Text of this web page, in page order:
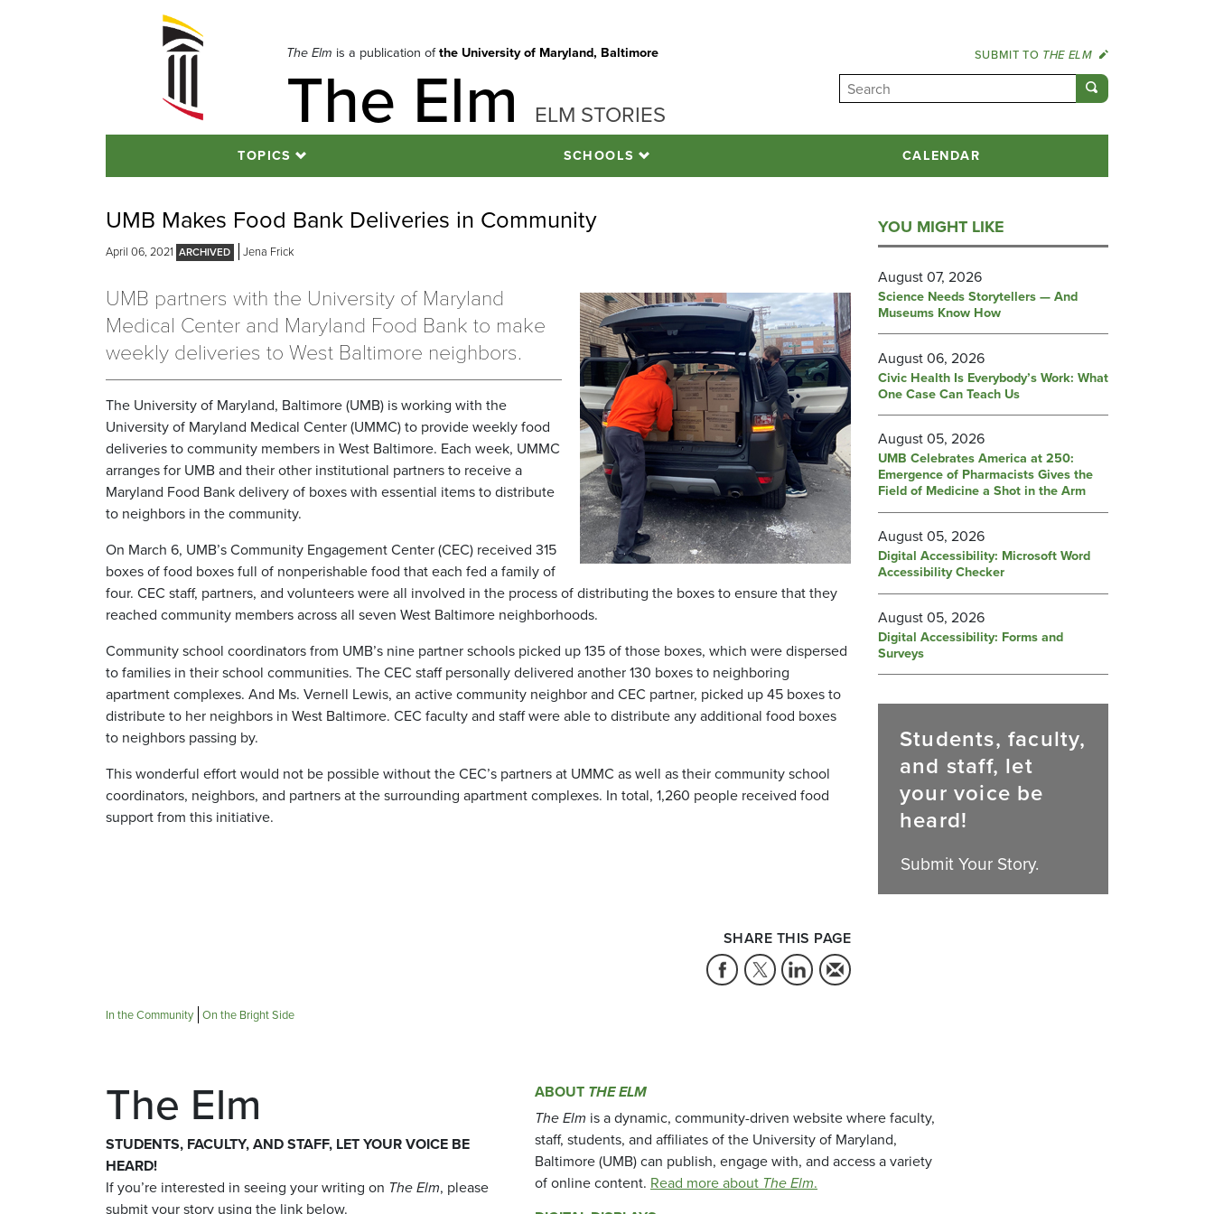
The Elm is a publication ofthe University of Maryland, Baltimore
The Elm ELM STORIES
SUBMIT TO THE ELM
TOPICS SCHOOLS CALENDAR
UMB Makes Food Bank Deliveries in Community
April 06, 2021 Jena Frick
UMB partners with the University of Maryland
Medical Center and Maryland Food Bank to make
weekly deliveries to West Baltimore neighbors.
The University of Maryland, Baltimore (UMB) is working with the
University of Maryland Medical Center (UMMC) to provide weekly food
deliveries to community members in West Baltimore. Each week, UMMC
arranges for UMB and their other institutional partners to receive a
Maryland Food Bank delivery of boxes with essential items to distribute
to neighbors in the community.
On March 6, UMB’s Community Engagement Center (CEC) received 315
boxes of food boxes full of nonperishable food that each fed a family of
four. CEC staff, partners, and volunteers were all involved in the process of distributing the boxes to ensure that they
reached community members across all seven West Baltimore neighborhoods.
Community school coordinators from UMB’s nine partner schools picked up 135 of those boxes, which were dispersed
to families in their school communities. The CEC staff personally delivered another 130 boxes to neighboring
apartment complexes. And Ms. Vernell Lewis, an active community neighbor and CEC partner, picked up 45 boxes to
distribute to her neighbors in West Baltimore. CEC faculty and staff were able to distribute any additional food boxes
to neighbors passing by.
This wonderful effort would not be possible without the CEC’s partners at UMMC as well as their community school
coordinators, neighbors, and partners at the surrounding apartment complexes. In total, 1,260 people received food
support from this initiative.
SHARE THIS PAGE
In the Community On the Bright Side
YOU MIGHT LIKE
August 07, 2026
Science Needs Storytellers — And
Museums Know How
August 06, 2026
Civic Health Is Everybody’s Work: What
One Case Can Teach Us
August 05, 2026
UMB Celebrates America at 250:
Emergence of Pharmacists Gives the
Field of Medicine a Shot in the Arm
August 05, 2026
Digital Accessibility: Microsoft Word
Accessibility Checker
August 05, 2026
Digital Accessibility: Forms and
Surveys
Students, faculty,
and staff, let
your voice be
heard!
Submit Your Story.
The Elm
STUDENTS, FACULTY, AND STAFF, LET YOUR VOICE BE
HEARD!
If you’re interested in seeing your writing on The Elm, please
submit your story using the link below.
ABOUT THE ELM
The Elm is a dynamic, community-driven website where faculty,
staff, students, and affiliates of the University of Maryland,
Baltimore (UMB) can publish, engage with, and access a variety
of online content. Read more about The Elm.